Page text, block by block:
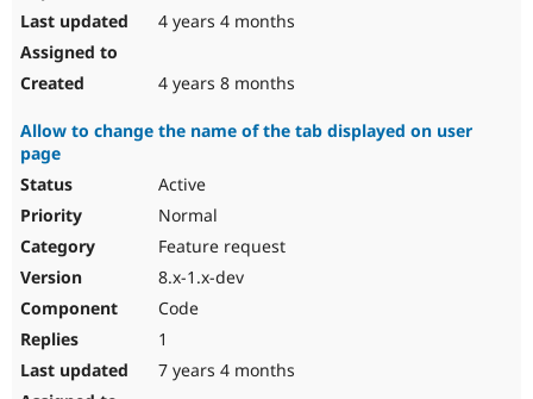
4 years 4 months
4 years 8 months
Allow to change the name of the tab displayed on user
page
Active
Normal
Feature request
8.x-1.x-dev
Code
1
7 years 4 months